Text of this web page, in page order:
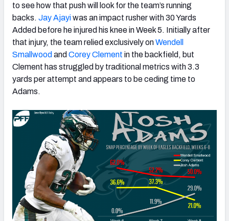
to see how that push will look for the team’s running
backs. Jay Ajayiwas an impact rusher with 30 Yards
Added before he injured his knee in Week 5. Initially after
that injury, the team relied exclusively onWendell
Smallwood and Corey Clement in the backfield, but
Clement has struggled by traditional metrics with 3.3
yards per attempt and appears to be ceding time to
Adams.